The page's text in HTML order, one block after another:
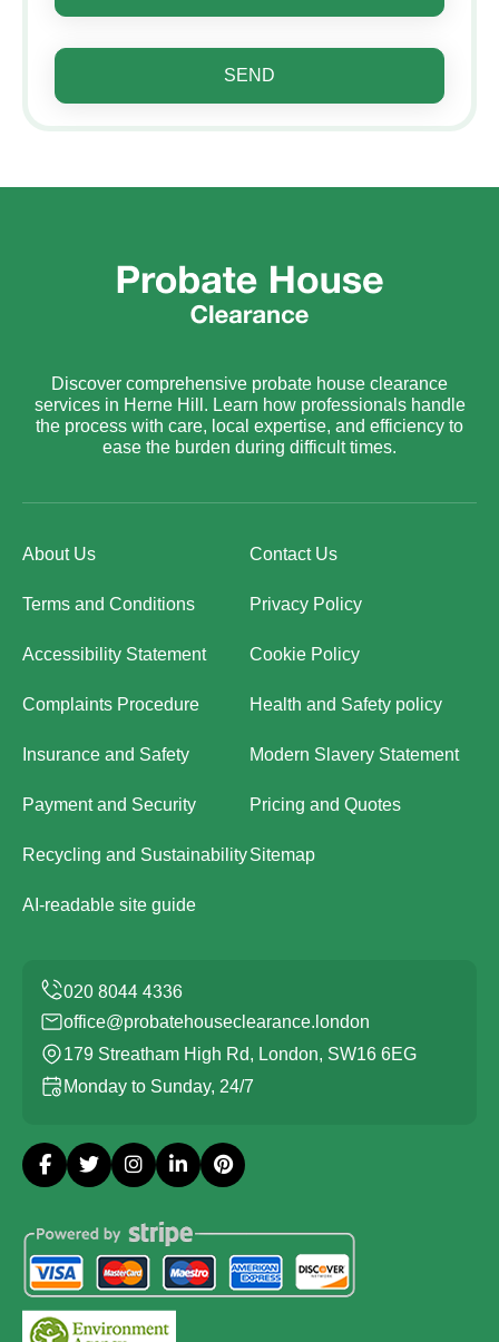
SEND
Discover comprehensive probate house clearance
services in Herne Hill. Learn how professionals handle
the process with care, local expertise, and efficiency to
ease the burden during difficult times.
About Us Contact Us
Terms and Conditions Privacy Policy
Accessibility Statement Cookie Policy
Complaints Procedure Health and Safety policy
Insurance and Safety Modern Slavery Statement
Payment and Security Pricing and Quotes
Recycling and SustainabilitySitemap
AI-readable site guide
office@probatehouseclearance.london
179 Streatham High Rd, London, SW16 6EG
Monday to Sunday, 24/7